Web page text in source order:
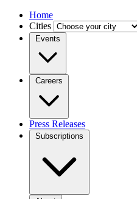
Home
Cities
Events
Careers
Press Releases
Subscriptions